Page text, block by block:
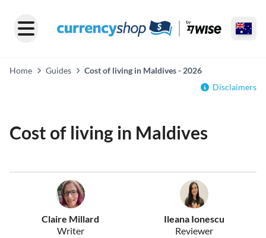
Home Guides
Cost of living in Maldives - 2026
Disclaimers
Cost of living in Maldives
Claire Millard
Writer
Ileana Ionescu
Reviewer